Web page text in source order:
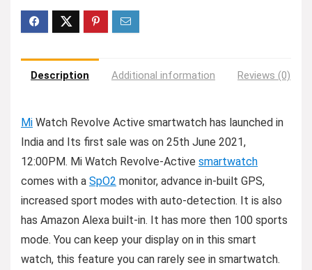
Description Additional information Reviews (0)
Mi Watch Revolve Active smartwatch has launched in
India and Its first sale was on 25th June 2021,
12:00PM. Mi Watch Revolve-Active smartwatch
comes with a SpO2 monitor, advance in-built GPS,
increased sport modes with auto-detection. It is also
has Amazon Alexa built-in. It has more then 100 sports
mode. You can keep your display on in this smart
watch, this feature you can rarely see in smartwatch.